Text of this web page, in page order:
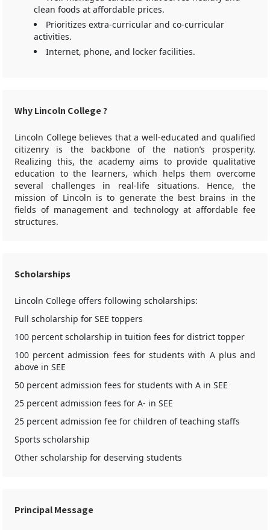
clean foods at affordable prices.
Prioritizes extra-curricular and co-curricular
activities.
Internet, phone, and locker facilities.
Why Lincoln College ?
Lincoln College believes that a well-educated and qualified
citizenry is the backbone of the nation’s prosperity.
Realizing this, the academy aims to provide qualitative
education to the learners, which helps them overcome
several challenges in real-life situations. Hence, the
mission of Lincoln is to generate the best brains in the
fields of management and technology at affordable fee
structures.
Scholarships
Lincoln College offers following scholarships:
Full scholarship for SEE toppers
100 percent scholarship in tuition fees for district topper
100 percent admission fees for students with A plus and
above in SEE
50 percent admission fees for students with A in SEE
25 percent admission fees for A- in SEE
25 percent admission fee for children of teaching staffs
Sports scholarship
Other scholarship for deserving students
Principal Message